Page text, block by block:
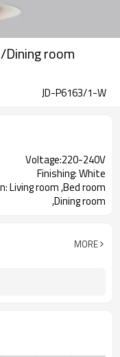
Dining room
JD-P6163/1-W
Voltage:220-240V
Finishing: White
Living room ,Bed room
,Dining room
MORE